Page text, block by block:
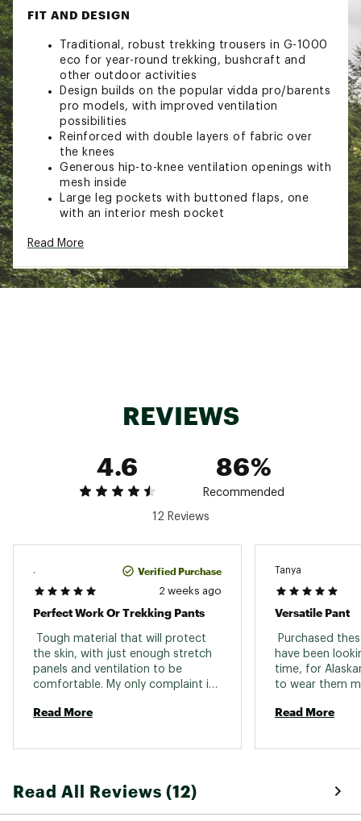
FIT AND DESIGN
Traditional, robust trekking trousers in G-1000
eco for year-round trekking, bushcraft and
other outdoor activities
Design builds on the popular vidda pro/barents
pro models, with improved ventilation
possibilities
Reinforced with double layers of fabric over
the knees
Generous hip-to-knee ventilation openings with
mesh inside
Large leg pockets with buttoned flaps, one
with an interior mesh pocket
waist
Reinforced attachment zones for braces and
gear loops at the waist
Country of Origin : Imported
Read More
REVIEWS
4.6
86%
Recommended
12 Reviews
. Verified Purchase
2 weeks ago
Perfect Work Or Trekking Pants
Tough material that will protect
the skin, with just enough stretch
panels and ventilation to be
comfortable. My only complaint is I
curved style like the Keb. I sized up
Read More
Tanya
Versatile Pant
Purchased
have been
time, for
to wear them
of just touring.
well and
Read More
Read All Reviews (12)